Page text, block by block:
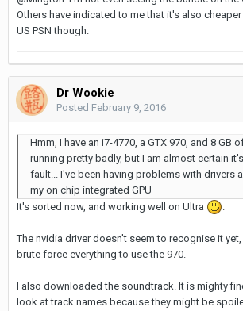
Others have indicated to me that it's also
US PSN though.
Dr Wookie
Posted February 9, 2016
Hmm, I have an i7-4770, a GTX 970, and 8 GB
running pretty badly, but I am almost certain
fault... I've been having problems with drivers
my on chip integrated GPU
It's sorted now, and working well on Ultra
The nvidia driver doesn't seem to recognise it
brute force everything to use the 970.
I also downloaded the soundtrack. It is mighty
look at track names because they might be